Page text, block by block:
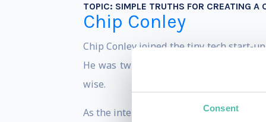
Consent
TOPIC: SIMPLE TRUTHS FOR CREATING A
Chip Conley
Chip Conley joined the tiny tech start-
He was twice the age of the average
wise.
As the internal mentor to the young